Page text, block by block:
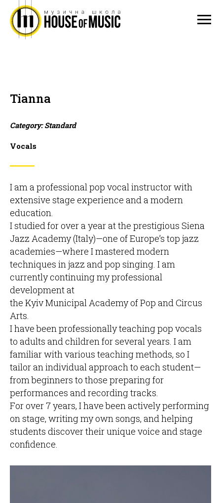
Tianna
Category: Standard
Vocals
I am a professional pop vocal instructor with
extensive stage experience and a modern
education.
I studied for over a year at the prestigious Siena
Jazz Academy (Italy)—one of Europe’s top jazz
academies—where I mastered modern
techniques in jazz and pop singing. I am
currently continuing my professional
development at
the Kyiv Municipal Academy of Pop and Circus
Arts.
I have been professionally teaching pop vocals
to adults and children for several years. I am
familiar with various teaching methods, so I
tailor an individual approach to each student—
from beginners to those preparing for
performances and recording tracks.
For over 7 years, I have been actively performing
on stage, writing my own songs, and helping
students discover their unique voice and stage
confidence.